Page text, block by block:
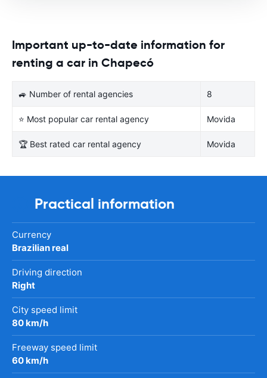
Important up-to-date information for
renting a car in Chapecó
🚙 Number of rental agencies 8
⭐ Most popular car rental agency Movida
🏆 Best rated car rental agency Movida
Practical information
Currency
Brazilian real
Driving direction
Right
City speed limit
80 km/h
Freeway speed limit
60 km/h